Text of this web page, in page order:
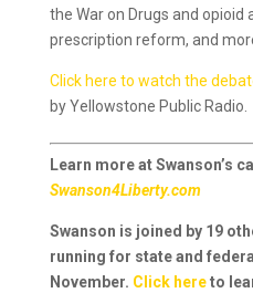
the War on Drugs and opioid
prescription reform, and
Click here to watch the
by Yellowstone Public Radio.
Learn more at Swanson’s
Swanson4Liberty.com
Swanson is joined by 19
running for state and
November. Click hereto